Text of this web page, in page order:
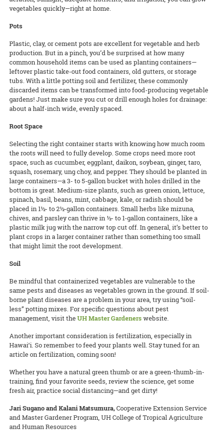
vegetables quickly—right at home.
Pots
Plastic, clay, or cement pots are excellent for vegetable and herb
production. But in a pinch, you’d be surprised at how many
common household items can be used as planting containers—
leftover plastic take-out food containers, old gutters, or storage
tubs. With a little potting soil and fertilizer, these commonly
discarded items can be transformed into food-producing vegetable
gardens! Just make sure you cut or drill enough holes for drainage:
about a half-inch wide, evenly spaced.
Root Space
Selecting the right container starts with knowing how much room
the roots will need to fully develop. Some crops need more root
space, such as cucumber, eggplant, daikon, soybean, ginger, taro,
squash, rosemary, ung choy, and pepper. They should be planted in
large containers—a 3- to 5-gallon bucket with holes drilled in the
bottom is great. Medium-size plants, such as green onion, lettuce,
spinach, basil, beans, mint, cabbage, kale, or radish should be
placed in 1½- to 2½-gallon containers. Small herbs like mizuna,
chives, and parsley can thrive in ½- to 1-gallon containers, like a
plastic milk jug with the narrow top cut off. In general, it’s better to
plant crops in a larger container rather than something too small
that might limit the root development.
Soil
Be mindful that containerized vegetables are vulnerable to the
same pests and diseases as vegetables grown in the ground. If soil-
borne plant diseases are a problem in your area, try using “soil-
less” potting mixes. For specific questions about pest
management, visit theUH Master Gardenerswebsite.
Another important consideration is fertilization, especially in
Hawai‘i. So remember to feed your plants well. Stay tuned for an
article on fertilization, coming soon!
Whether you have a natural green thumb or are a green-thumb-in-
training, find your favorite seeds, review the science, get some
fresh air, practice social distancing—and get dirty!
Jari Sugano and Kalani Matsumura,Cooperative Extension Service
and Master Gardener Program, UH College of Tropical Agriculture
and Human Resources